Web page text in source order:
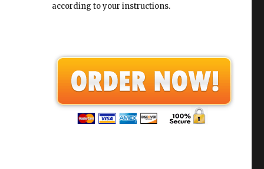
according to your instructions.